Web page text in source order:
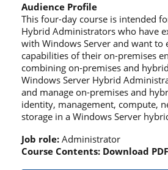
Audience Profile
This four-day course is intended
Hybrid Administrators who have
with Windows Server and want to
capabilities of their on-premises
combining on-premises and
Windows Server Hybrid
and manage on-premises and
identity, management, compute,
storage in a Windows Server
Job role: Administrator
Course Contents: Download PDF